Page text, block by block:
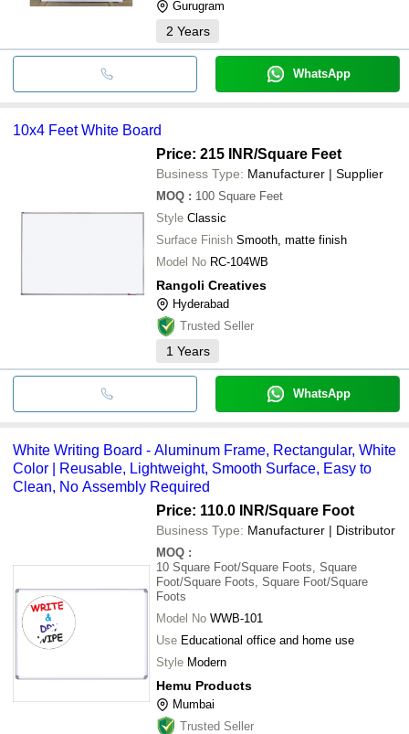
Gurugram
2 Years
WhatsApp
10x4 Feet White Board
Price: 215 INR/Square Feet
Business Type: Manufacturer | Supplier
MOQ : 100 Square Feet
Style Classic
Surface Finish Smooth, matte finish
Model No RC-104WB
Rangoli Creatives
Hyderabad
Trusted Seller
1 Years
WhatsApp
White Writing Board - Aluminum Frame, Rectangular, White
Color | Reusable, Lightweight, Smooth Surface, Easy to
Clean, No Assembly Required
Price: 110.0 INR/Square Foot
Business Type: Manufacturer | Distributor
MOQ :
10 Square Foot/Square Foots, Square
Foot/Square Foots, Square Foot/Square
Foots
Model No WWB-101
Use Educational office and home use
Style Modern
Hemu Products
Mumbai
Trusted Seller